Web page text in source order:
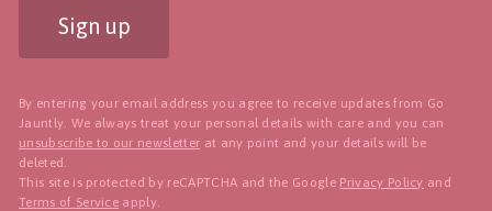
Sign up
By entering your email address you agree to receive updates from Go
Jauntly. We always treat your personal details with care and you can
unsubscribe to our newsletter at any point and your details will be
deleted.
This site is protected by reCAPTCHA and the Google Privacy Policy and
Terms of Service apply.